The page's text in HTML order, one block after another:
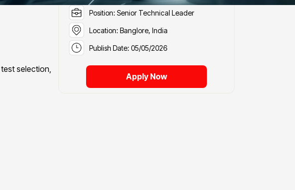
selection,
Position: Senior Technical Leader
Location: Banglore, India
Publish Date: 05/05/2026
Apply Now